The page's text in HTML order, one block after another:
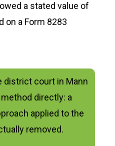
a stated value of
on a Form 8283
district court in Mann
directly: a
applied to the
removed.